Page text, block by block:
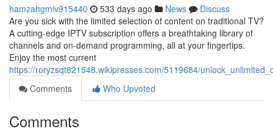
hamzahgmiv915440 533 days ago News
Discuss
Are you sick with the limited selection of content on traditional TV?
A cutting-edge IPTV subscription offers a breathtaking library of
channels and on-demand programming, all at your fingertips.
Enjoy the most current
https://roryzsqt821548.wikipresses.com/5119684/
Comments
Who Upvoted
Comments